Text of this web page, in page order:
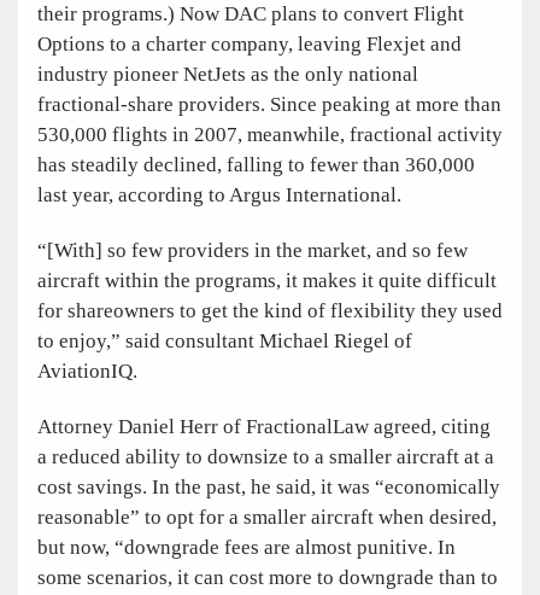
their programs.) Now DAC plans to convert Flight
Options to a charter company, leaving Flexjet and
industry pioneer NetJets as the only national
fractional-share providers. Since peaking at more than
530,000 flights in 2007, meanwhile, fractional activity
has steadily declined, falling to fewer than 360,000
last year, according to Argus International.
“[With] so few providers in the market, and so few
aircraft within the programs, it makes it quite difficult
for shareowners to get the kind of flexibility they used
to enjoy,” said consultant Michael Riegel of
AviationIQ.
Attorney Daniel Herr of FractionalLaw agreed, citing
a reduced ability to downsize to a smaller aircraft at a
cost savings. In the past, he said, it was “economically
reasonable” to opt for a smaller aircraft when desired,
but now, “downgrade fees are almost punitive. In
some scenarios, it can cost more to downgrade than to